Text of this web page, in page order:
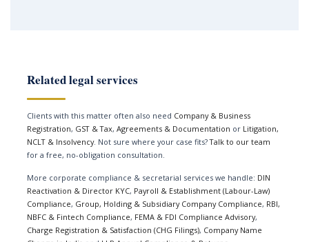
Related legal services
Clients with this matter often also need Company & Business
Registration, GST & Tax, Agreements & Documentation or Litigation,
NCLT & Insolvency. Not sure where your case fits?Talk to our team
for a free, no-obligation consultation.
More corporate compliance & secretarial services we handle: DIN
Reactivation & Director KYC, Payroll & Establishment (Labour-Law)
Compliance, Group, Holding & Subsidiary Company Compliance, RBI,
NBFC & Fintech Compliance, FEMA & FDI Compliance Advisory,
Charge Registration & Satisfaction (CHG Filings), Company Name